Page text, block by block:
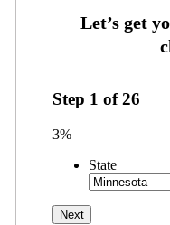
Step 1 of26
3%
State